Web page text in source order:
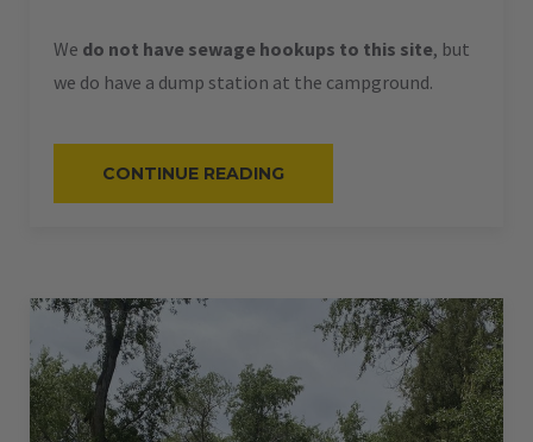
We do not have sewage hookups to this site, but
we do have a dump station at the campground.
CONTINUE READING
RV